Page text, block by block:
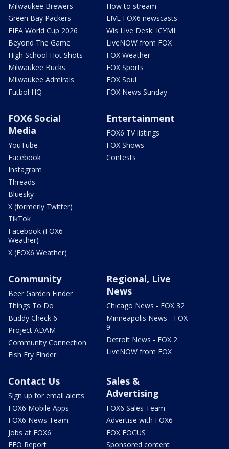
Milwaukee Brewers
Green Bay Packers
FIFA World Cup 2026
Beyond The Game
High School Hot Shots
Milwaukee Bucks
Milwaukee Admirals
Futbol HQ
How to stream
LIVE FOX6 newscasts
Wis Live Desk: ICYMI
LiveNOW from FOX
FOX Weather
FOX Sports
FOX Soul
FOX News Sunday
FOX6 Social
Media
YouTube
Facebook
Instagram
Threads
Bluesky
X (formerly Twitter)
TikTok
Facebook (FOX6
Weather)
X (FOX6 Weather)
Entertainment
FOX6 TV listings
FOX Shows
Contests
Community
Beer Garden Finder
Things To Do
Buddy Check 6
Project ADAM
Community Connection
Fish Fry Finder
Regional, Live
News
Chicago News - FOX 32
Minneapolis News - FOX
9
Detroit News - FOX 2
LiveNOW from FOX
Contact Us
Sign up for email alerts
FOX6 Mobile Apps
FOX6 News Team
Jobs at FOX6
EEO Report
Sales &
Advertising
FOX6 Sales Team
Advertise with FOX6
FOX FOCUS
Sponsored content